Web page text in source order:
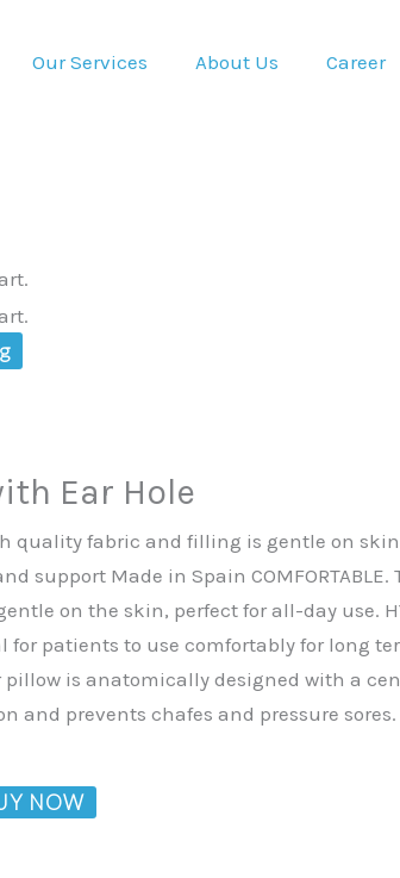
Our Services About Us Career
Ear Hole
quality fabric and filling is gentle on
support Made in Spain
on the skin, perfect for all-day use.
for patients to use comfortably for long
pillow is anatomically designed with a
and prevents chafes and pressure sores.
NOW